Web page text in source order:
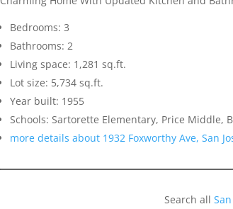
Bedrooms: 3
Bathrooms: 2
Living space: 1,281 sq.ft.
Lot size: 5,734 sq.ft.
Year built: 1955
Schools: Sartorette Elementary, Price Middle,
more details about 1932 Foxworthy Ave, San
Search all